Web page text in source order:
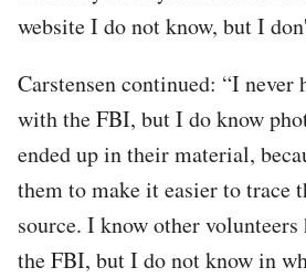
website I do not know, but I
Carstensen continued: “I never
with the FBI, but I do know
ended up in their material,
them to make it easier to trace
source. I know other
the FBI, but I do not know in